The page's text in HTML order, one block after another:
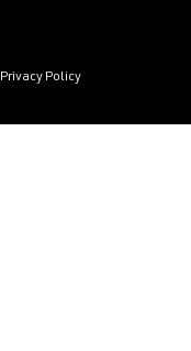
Privacy Policy